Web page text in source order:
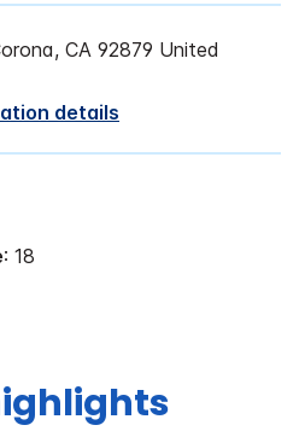
CA 92879 United
details
: 18